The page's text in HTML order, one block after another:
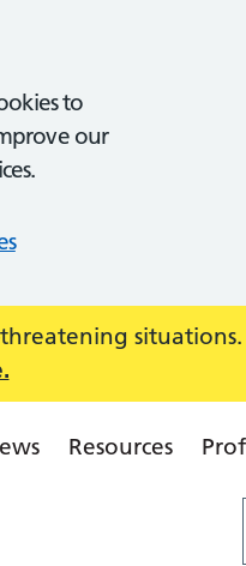
to
our
situations.
Resources